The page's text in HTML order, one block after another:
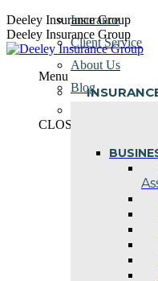
Skip
to
content
Deeley Insurance Group
Deeley Insurance Group
Menu
Insurance
Client Service
About Us
Blog
CLOSE